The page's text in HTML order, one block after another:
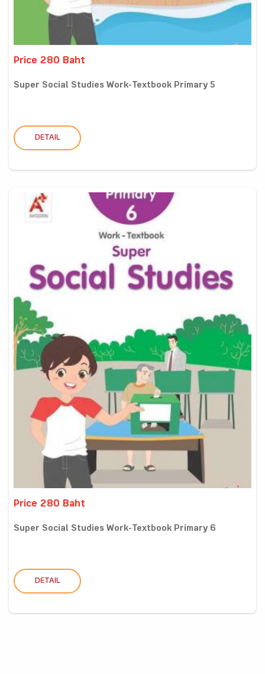
Price 280 Baht
Super Social Studies Work-Textbook Primary 5
DETAIL
Price 280 Baht
Super Social Studies Work-Textbook Primary 6
DETAIL